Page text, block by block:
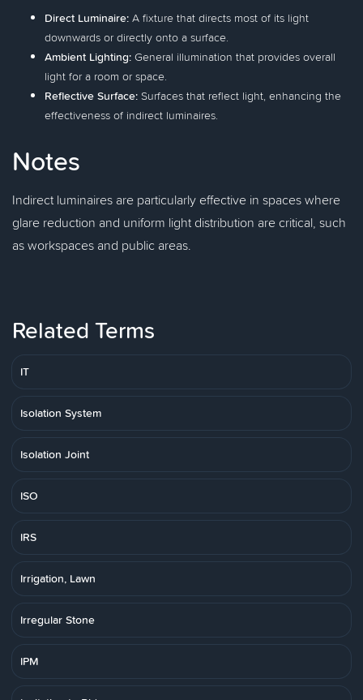
Direct Luminaire: A fixture that directs most of its light
downwards or directly onto a surface.
Ambient Lighting: General illumination that provides overall
light for a room or space.
Reflective Surface: Surfaces that reflect light, enhancing the
effectiveness of indirect luminaires.
Notes
Indirect luminaires are particularly effective in spaces where
glare reduction and uniform light distribution are critical, such
as workspaces and public areas.
Related Terms
IT
Isolation System
Isolation Joint
ISO
IRS
Irrigation, Lawn
Irregular Stone
IPM